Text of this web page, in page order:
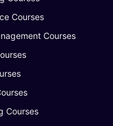
Courses
Courses
Courses